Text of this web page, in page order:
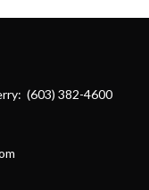
(603) 382-4600